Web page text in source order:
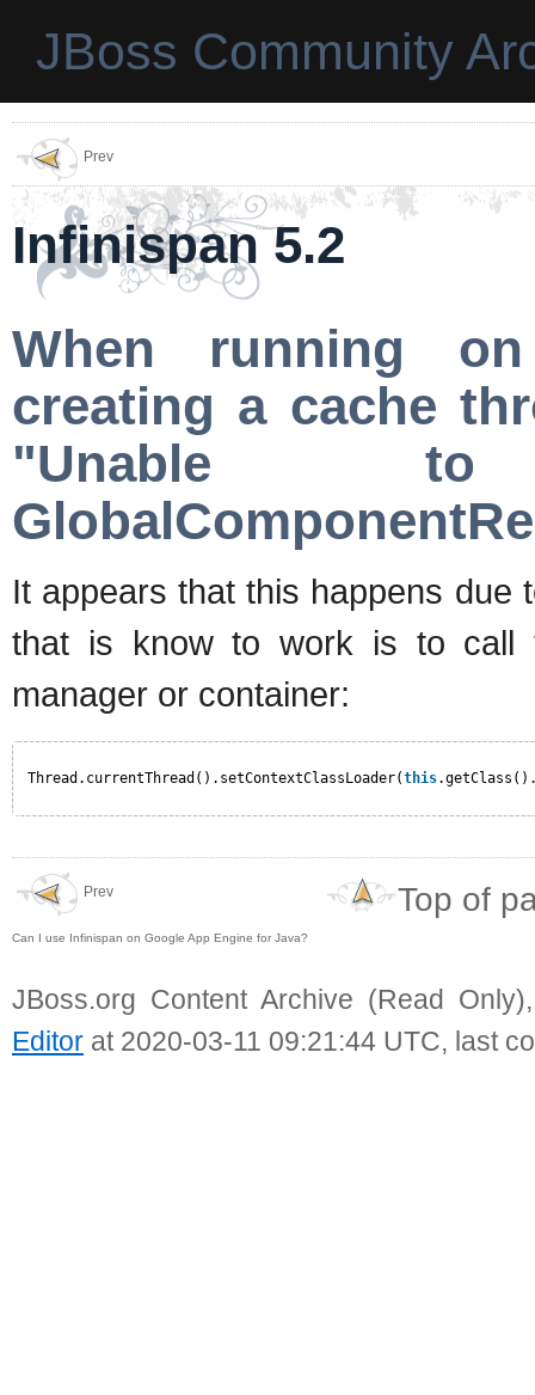
JBoss Community
Prev
Infinispan 5.2
When running
creating a cache
"Unable
It appears that this happens due
that is know to work is to call
manager or container:
Thread.currentThread().setContextClassLoader(this
Prev
Can I use Infinispan on Google App Engine for Java?
Top of
JBoss.org Content Archive (Read
Editor at 2020-03-11 09:21:44 UTC, last